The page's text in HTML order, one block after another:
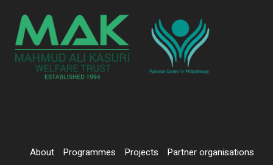
About Programmes Projects
Partner organisations